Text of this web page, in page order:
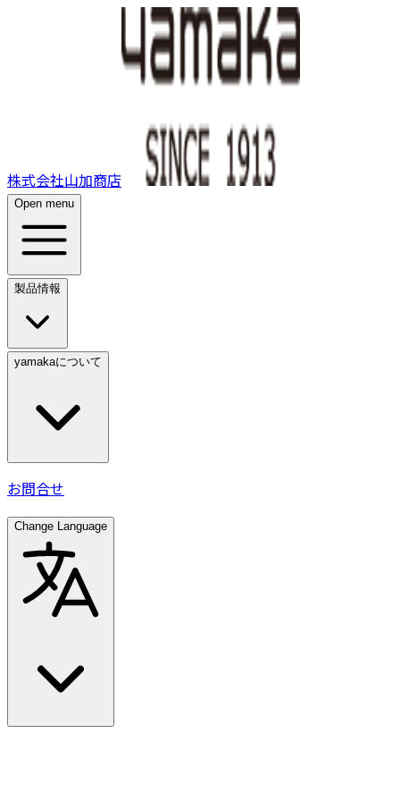
株式会社山加商店
Open menu
製品情報
yamakaについて
お問合せ
Change Language